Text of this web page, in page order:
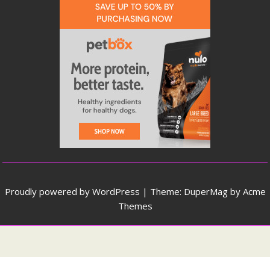
Proudly powered by WordPress | Theme: DuperMag by Acme
Themes